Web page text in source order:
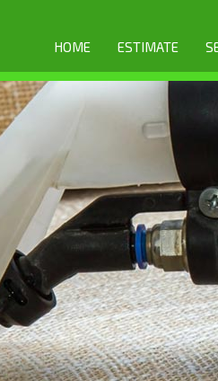
HOME ESTIMATE